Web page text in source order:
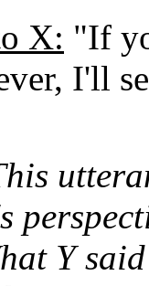
X: "If
I'll
Y